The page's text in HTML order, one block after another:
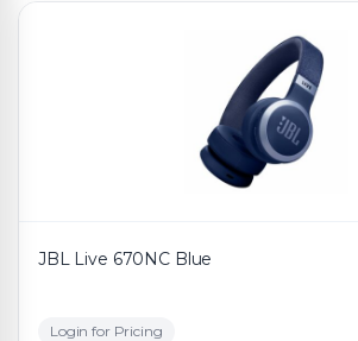
JBL Live 670NC Blue
Login for Pricing